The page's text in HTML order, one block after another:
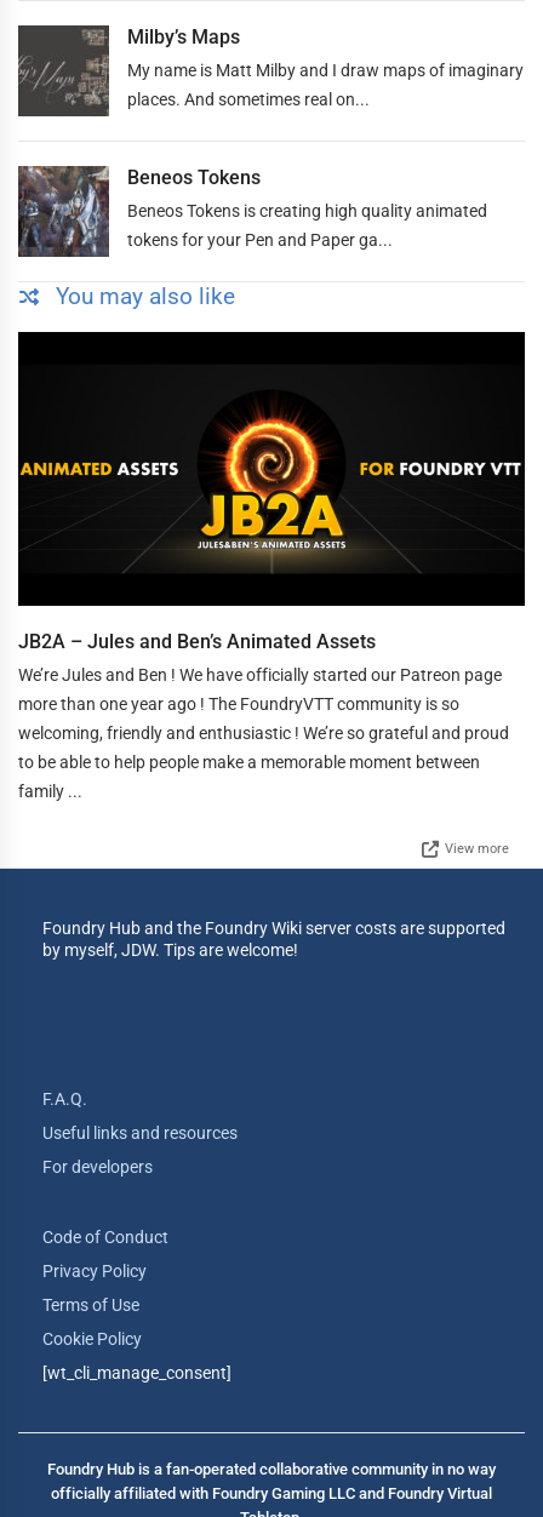
Milby’s Maps
My name is Matt Milby and I draw maps of imaginary
places. And sometimes real on...
Beneos Tokens
Beneos Tokens is creating high quality animated
tokens for your Pen and Paper ga...
You may also like
JB2A – Jules and Ben’s Animated Assets
We’re Jules and Ben ! We have officially started our Patreon page
more than one year ago ! The FoundryVTT community is so
welcoming, friendly and enthusiastic ! We’re so grateful and proud
to be able to help people make a memorable moment between
family ...
View more
Foundry Hub and the Foundry Wiki server costs are supported
by myself, JDW. Tips are welcome!
F.A.Q.
Useful links and resources
For developers
Code of Conduct
Privacy Policy
Terms of Use
Cookie Policy
[wt_cli_manage_consent]
Foundry Hub is a fan-operated collaborative community in no way
officially affiliated with Foundry Gaming LLC and Foundry Virtual